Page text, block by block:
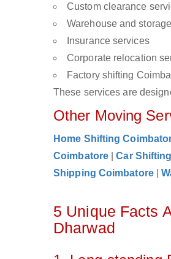
Custom clearance
Warehouse and
Insurance services
Corporate relocation
Factory shifting
These services are
Other Moving
Home Shifting
Coimbatore
|Car
Shipping Coimbatore
|
5 Unique Facts
Dharwad